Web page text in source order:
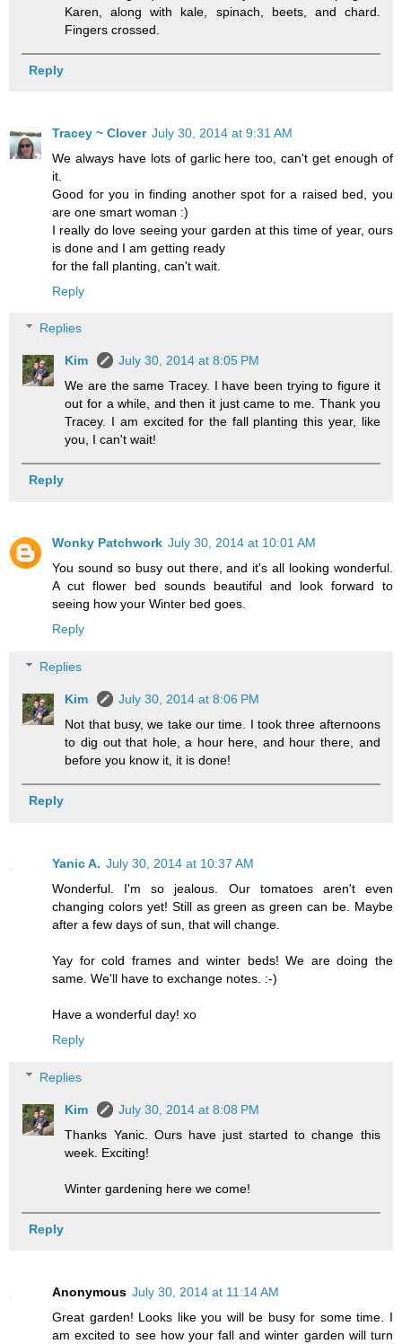
Karen, along with kale, spinach, beets, and chard.
Fingers crossed.
Reply
Tracey ~ Clover July 30, 2014 at 9:31 AM
We always have lots of garlic here too, can't get enough of
it.
Good for you in finding another spot for a raised bed, you
are one smart woman :)
I really do love seeing your garden at this time of year, ours
is done and I am getting ready
for the fall planting, can't wait.
Reply
Replies
Kim
July 30, 2014 at 8:05 PM
We are the same Tracey. I have been trying to figure it
out for a while, and then it just came to me. Thank you
Tracey. I am excited for the fall planting this year, like
you, I can't wait!
Reply
Wonky Patchwork July 30, 2014 at 10:01 AM
You sound so busy out there, and it's all looking wonderful.
A cut flower bed sounds beautiful and look forward to
seeing how your Winter bed goes.
Reply
Replies
Kim
July 30, 2014 at 8:06 PM
Not that busy, we take our time. I took three afternoons
to dig out that hole, a hour here, and hour there, and
before you know it, it is done!
Reply
Yanic A. July 30, 2014 at 10:37 AM
Wonderful. I'm so jealous. Our tomatoes aren't even
changing colors yet! Still as green as green can be. Maybe
after a few days of sun, that will change.
Yay for cold frames and winter beds! We are doing the
same. We'll have to exchange notes. :-)
Have a wonderful day! xo
Reply
Replies
Kim
July 30, 2014 at 8:08 PM
Thanks Yanic. Ours have just started to change this
week. Exciting!
Winter gardening here we come!
Reply
Anonymous July 30, 2014 at 11:14 AM
Great garden! Looks like you will be busy for some time. I
am excited to see how your fall and winter garden will turn